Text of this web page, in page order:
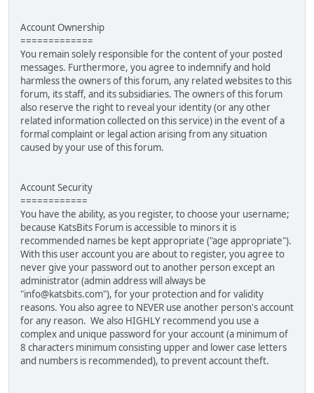
Account Ownership
=============
You remain solely responsible for the content of your posted
messages. Furthermore, you agree to indemnify and hold
harmless the owners of this forum, any related websites to this
forum, its staff, and its subsidiaries. The owners of this forum
also reserve the right to reveal your identity (or any other
related information collected on this service) in the event of a
formal complaint or legal action arising from any situation
caused by your use of this forum.
Account Security
============
You have the ability, as you register, to choose your username;
because KatsBits Forum is accessible to minors it is
recommended names be kept appropriate ("age appropriate").
With this user account you are about to register, you agree to
never give your password out to another person except an
administrator (admin address will always be
"info@katsbits.com"), for your protection and for validity
reasons. You also agree to NEVER use another person's account
for any reason. We also HIGHLY recommend you use a
complex and unique password for your account (a minimum of
8 characters minimum consisting upper and lower case letters
and numbers is recommended), to prevent account theft.